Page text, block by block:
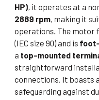
HP), it operates at a
2889 rpm, making it
operations. The motor
(IEC size 90) and is foot-
a top-mounted
straightforward
connections. It boasts
safeguarding against